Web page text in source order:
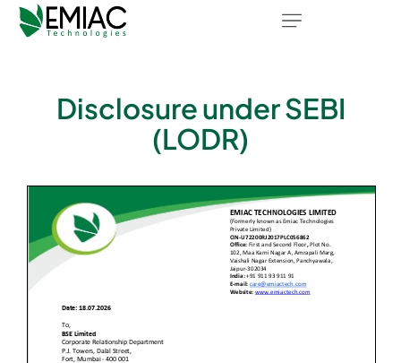
Disclosure under SEBI
(LODR)